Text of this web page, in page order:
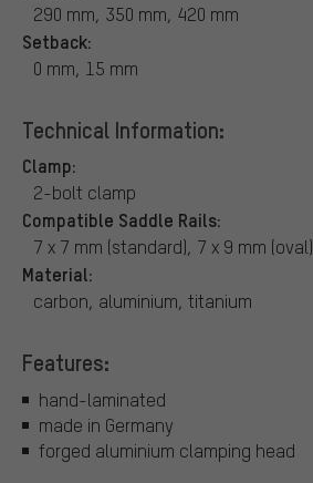
290 mm, 350 mm, 420 mm
Setback:
0 mm, 15 mm
Technical Information:
Clamp:
2-bolt clamp
Compatible Saddle Rails:
7 x 7 mm (standard), 7 x 9 mm (oval)
Material:
carbon, aluminium, titanium
Features:
hand-laminated
made in Germany
forged aluminium clamping head